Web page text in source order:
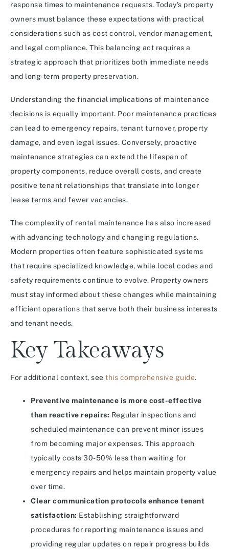
response times to maintenance requests. Today’s property
owners must balance these expectations with practical
considerations such as cost control, vendor management,
and legal compliance. This balancing act requires a
strategic approach that prioritizes both immediate needs
and long-term property preservation.
Understanding the financial implications of maintenance
decisions is equally important. Poor maintenance practices
can lead to emergency repairs, tenant turnover, property
damage, and even legal issues. Conversely, proactive
maintenance strategies can extend the lifespan of
property components, reduce overall costs, and create
positive tenant relationships that translate into longer
lease terms and fewer vacancies.
The complexity of rental maintenance has also increased
with advancing technology and changing regulations.
Modern properties often feature sophisticated systems
that require specialized knowledge, while local codes and
safety requirements continue to evolve. Property owners
must stay informed about these changes while maintaining
efficient operations that serve both their business interests
and tenant needs.
Key Takeaways
For additional context, see this comprehensive guide.
Preventive maintenance is more cost-effective
than reactive repairs: Regular inspections and
scheduled maintenance can prevent minor issues
from becoming major expenses. This approach
typically costs 30-50% less than waiting for
emergency repairs and helps maintain property value
over time.
Clear communication protocols enhance tenant
satisfaction: Establishing straightforward
procedures for reporting maintenance issues and
providing regular updates on repair progress builds